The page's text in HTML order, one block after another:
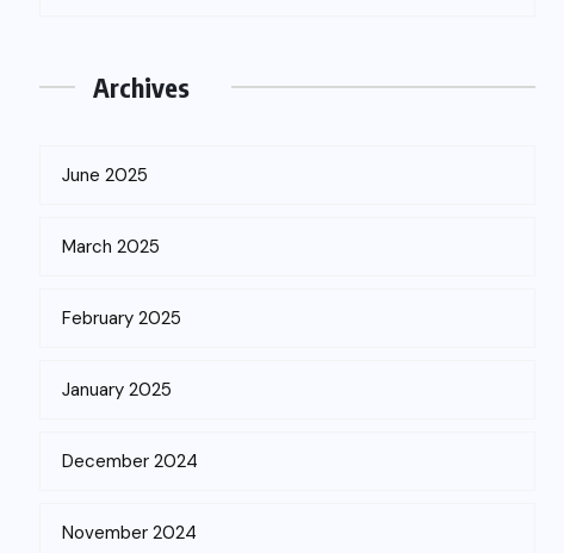
Archives
June 2025
March 2025
February 2025
January 2025
December 2024
November 2024